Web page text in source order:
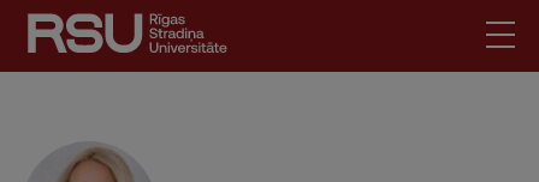
Skip
main
content
Latviski